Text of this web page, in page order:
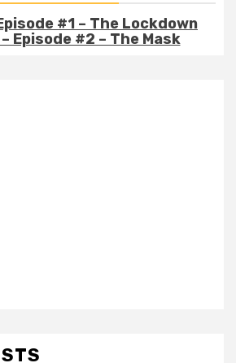
#1 – The Lockdown
Episode #2 – The Mask